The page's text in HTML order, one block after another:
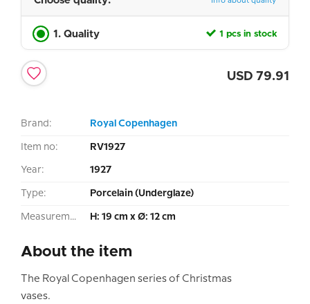
1. Quality 1 pcs in stock
USD 79.91
Brand: Royal Copenhagen
Item no: RV1927
Year: 1927
Type: Porcelain (Underglaze)
Measurement: H: 19 cm x Ø: 12 cm
About the item
The Royal Copenhagen series of Christmas
vases.